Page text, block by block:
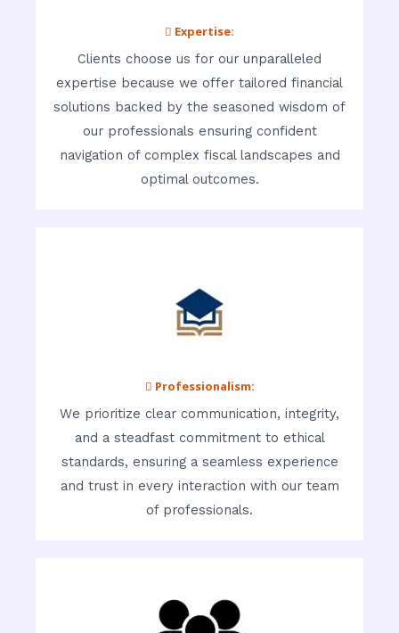
 Expertise:
Clients choose us for our unparalleled
expertise because we offer tailored financial
solutions backed by the seasoned wisdom of
our professionals ensuring confident
navigation of complex fiscal landscapes and
optimal outcomes.
 Professionalism:
We prioritize clear communication, integrity,
and a steadfast commitment to ethical
standards, ensuring a seamless experience
and trust in every interaction with our team
of professionals.